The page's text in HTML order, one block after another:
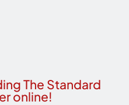
The Standard
online!